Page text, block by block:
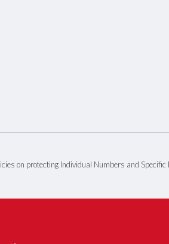
on protecting Individual Numbers and Specific